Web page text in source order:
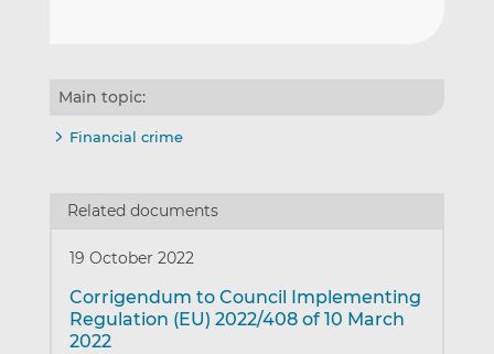
Main topic:
Financial crime
Related documents
19 October 2022
Corrigendum to Council Implementing
Regulation (EU) 2022/408 of 10 March
2022